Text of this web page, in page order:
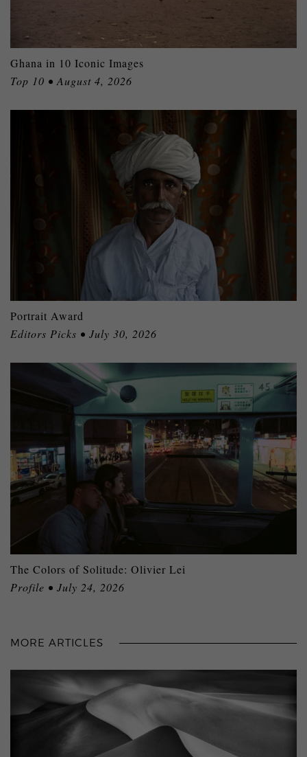
Ghana in 10 Iconic Images
Top 10 • August 4, 2026
Portrait Award
Editors Picks • July 30, 2026
The Colors of Solitude: Olivier Lei
Profile • July 24, 2026
MORE ARTICLES